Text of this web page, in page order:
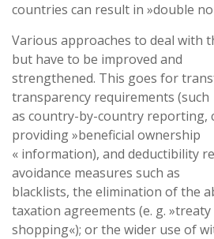
countries can result in »double
Various approaches to deal with
but have to be improved and
strengthened. This goes for
transparency requirements (such
as country-by-country reporting,
providing »beneficial ownership
« information), and deductibility
avoidance measures such as
blacklists, the elimination of the
taxation agreements (e. g. »treaty
shopping«); or the wider use of